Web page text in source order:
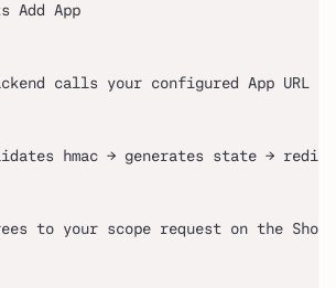
Add App
calls your configured App URL
hmac → generates state →
to your scope request on the